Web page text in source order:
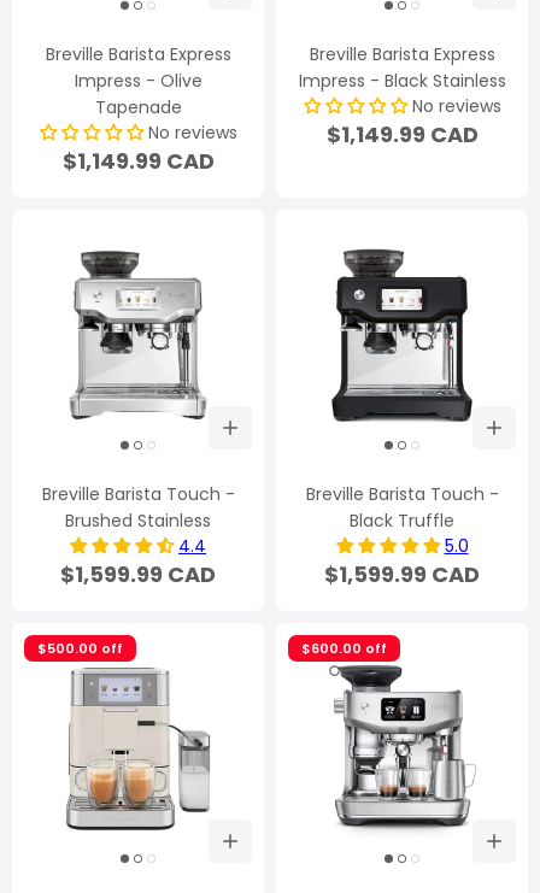
Breville Barista Express
Impress - Olive
Tapenade
No reviews
$1,149.99 CAD
Breville Barista Express
Impress - Black Stainless
No reviews
$1,149.99 CAD
Breville Barista Touch -
Brushed Stainless
4.4
$1,599.99 CAD
Breville Barista Touch -
Black Truffle
5.0
$1,599.99 CAD
$500.00 off $600.00 off